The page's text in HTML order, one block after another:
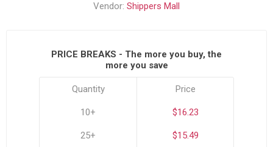
Vendor: Shippers Mall
PRICE BREAKS - The more you buy, the
more you save
Quantity
10+
25+
Price
$16.23
$15.49